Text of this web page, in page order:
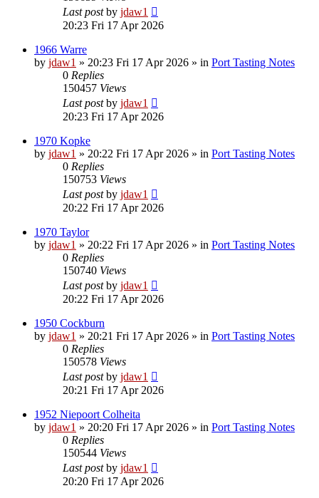
Last postby jdaw1
20:23 Fri 17 Apr 2026
1966 Warre
by jdaw1 » 20:23 Fri 17 Apr 2026 » in Port Tasting Notes
0 Replies
150457 Views
Last postby jdaw1
20:23 Fri 17 Apr 2026
1970 Kopke
by jdaw1 » 20:22 Fri 17 Apr 2026 » in Port Tasting Notes
0 Replies
150753 Views
Last postby jdaw1
20:22 Fri 17 Apr 2026
1970 Taylor
by jdaw1 » 20:22 Fri 17 Apr 2026 » in Port Tasting Notes
0 Replies
150740 Views
Last postby jdaw1
20:22 Fri 17 Apr 2026
1950 Cockburn
by jdaw1 » 20:21 Fri 17 Apr 2026 » in Port Tasting Notes
0 Replies
150578 Views
Last postby jdaw1
20:21 Fri 17 Apr 2026
1952 Niepoort Colheita
by jdaw1 » 20:20 Fri 17 Apr 2026 » in Port Tasting Notes
0 Replies
150544 Views
Last postby jdaw1
20:20 Fri 17 Apr 2026